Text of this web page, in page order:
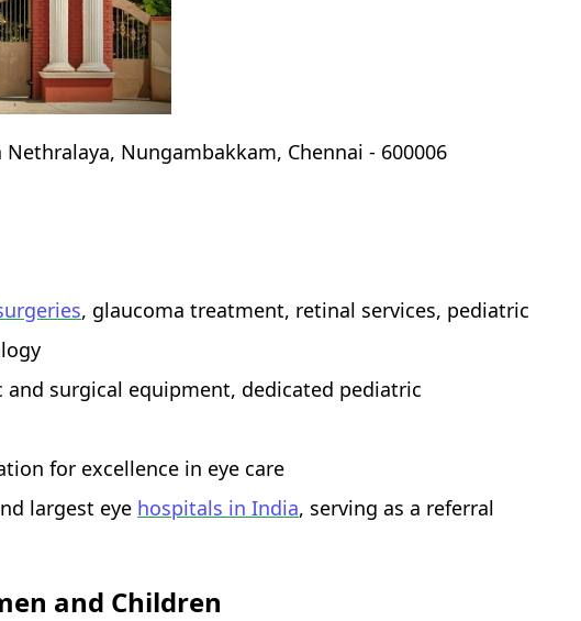
Nethralaya, Nungambakkam, Chennai - 600006
, glaucoma treatment, retinal services, pediatric
surgical equipment, dedicated pediatric
for excellence in eye care
largest eye hospitals in India, serving as a referral
and Children